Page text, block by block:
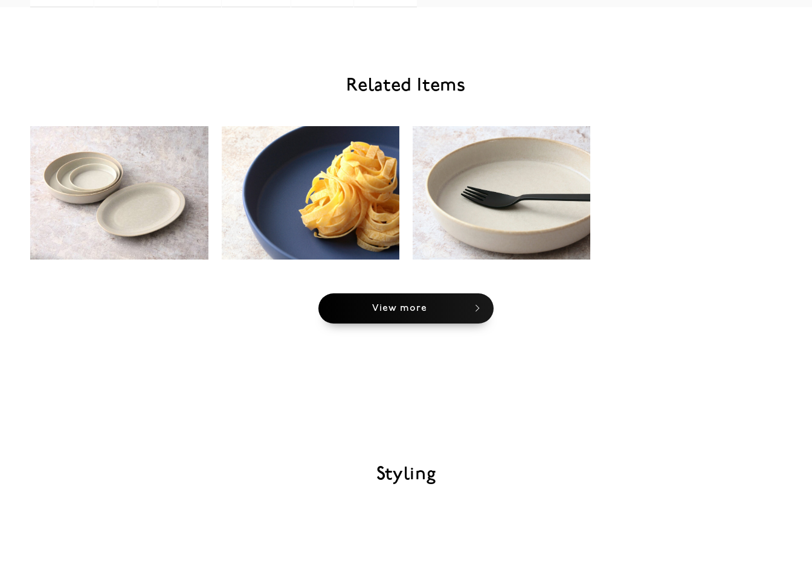
Related Items
View more
Styling